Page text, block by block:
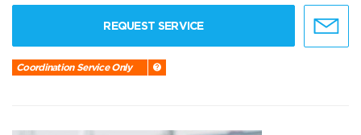
REQUEST SERVICE
Coordination Service Only